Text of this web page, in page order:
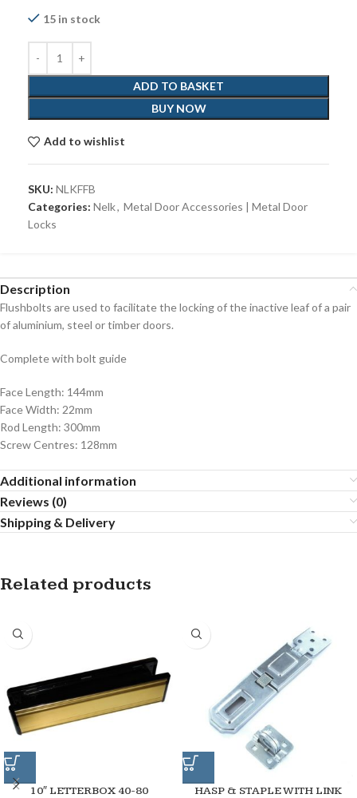
15 in stock
ADD TO BASKET
BUY NOW
Add to wishlist
SKU: NLKFFB
Categories: Nelk, Metal Door Accessories | Metal Door
Locks
Description
Flushbolts are used to facilitate the locking of the inactive leaf of a pair
of aluminium, steel or timber doors.
Complete with bolt guide
Face Length: 144mm
Face Width: 22mm
Rod Length: 300mm
Screw Centres: 128mm
Additional information
Reviews (0)
Shipping & Delivery
Related products
10″ LETTERBOX 40-80 HASP & STAPLE WITH LINK